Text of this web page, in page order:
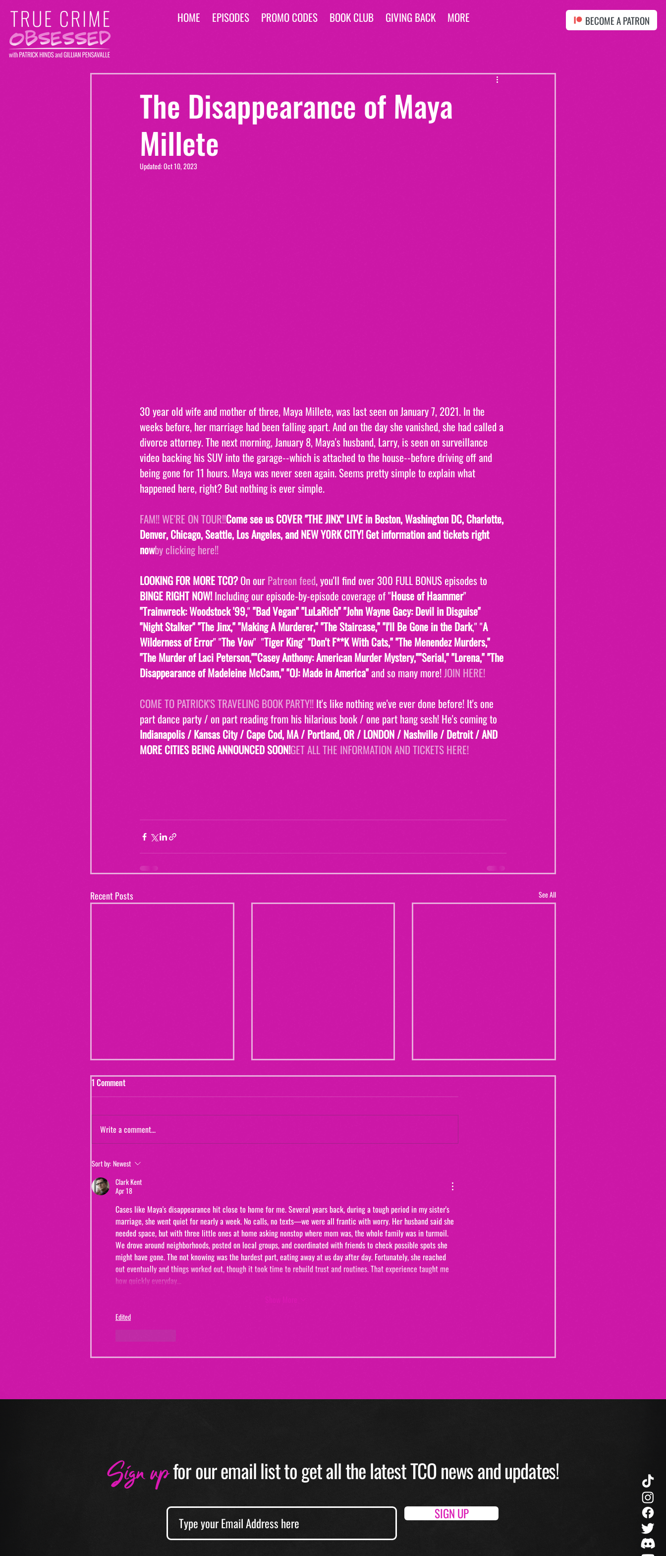
BECOME A PATRON
HOME EPISODES PROMO CODES BOOK CLUB GIVING BACK MORE
The Disappearance of Maya
Millete
Updated:Oct 10, 2023
30 year old wife and mother of three, Maya Millete, was last seen on January 7, 2021. In the
weeks before, her marriage had been falling apart. And on the day she vanished, she had called a
divorce attorney. The next morning, January 8, Maya's husband, Larry, is seen on surveillance
video backing his SUV into the garage--which is attached to the house--before driving off and
being gone for 11 hours. Maya was never seen again. Seems pretty simple to explain what
happened here, right? But nothing is ever simple.
FAM!! WE'RE ON TOUR!!Come see us COVER "THE JINX" LIVE in Boston, Washington DC, Charlotte,
Denver, Chicago, Seattle, Los Angeles, and NEW Y0RK CITY! Get information and tickets right
nowby clicking here!!
LOOKING FOR MORE TCO? On our Patreon feed, you'll find over 300 FULL BONUS episodes to
BINGE RIGHT NOW! Including our episode-by-episode coverage of "House of Haammer"
"Trainwreck: Woodstock '99," "Bad Vegan" "LuLaRich" "John Wayne Gacy: Devil in Disguise"
"Night Stalker" "The Jinx," "Making A Murderer," "The Staircase," "I'll Be Gone in the Dark," "A
Wilderness of Error" "The Vow"  "Tiger King" "Don't F**K With Cats," "The Menendez Murders,"
"The Murder of Laci Peterson,""Casey Anthony: American Murder Mystery,""Serial," "Lorena," "The
Disappearance of Madeleine McCann," "OJ: Made in America" and so many more! JOIN HERE!
COME TO PATRICK'S TRAVELING BOOK PARTY!! It's like nothing we've ever done before! It's one
part dance party / on part reading from his hilarious book / one part hang sesh! He's coming to
Indianapolis / Kansas City / Cape Cod, MA / Portland, OR / LONDON / Nashville / Detroit / AND
MORE CITIES BEING ANNOUNCED SOON!GET ALL THE INFORMATION AND TICKETS HERE!
Recent Posts See All
Murders of Orange County")
1 Comment
Write a comment...
Sort by:Newest
Clark Kent
Apr 18
Cases like Maya's disappearance hit close to home for me. Several years back, during a tough period in my sister's
marriage, she went quiet for nearly a week. No calls, no texts—we were all frantic with worry. Her husband said she
needed space, but with three little ones at home asking nonstop where mom was, the whole family was in turmoil.
We drove around neighborhoods, posted on local groups, and coordinated with friends to check possible spots she
might have gone. The not knowing was the hardest part, eating away at us day after day. Fortunately, she reached
out eventually and things worked out, though it took time to rebuild trust and routines. That experience taught me
how quickly everyday…
Edited
Sign upfor our email list to get all the latest TCO news and updates!
SIGN UP